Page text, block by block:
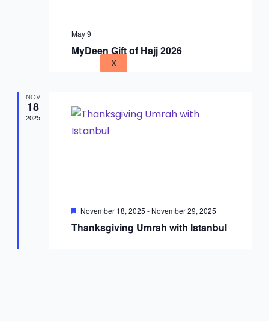
X
May 9
MyDeen Gift of Hajj 2026
NOV
18
2025
Featured
November 18, 2025 - November 29, 2025
Thanksgiving Umrah with Istanbul